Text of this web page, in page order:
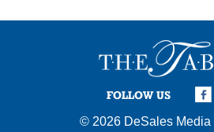
FOLLOW US
© 2026 DeSales Media